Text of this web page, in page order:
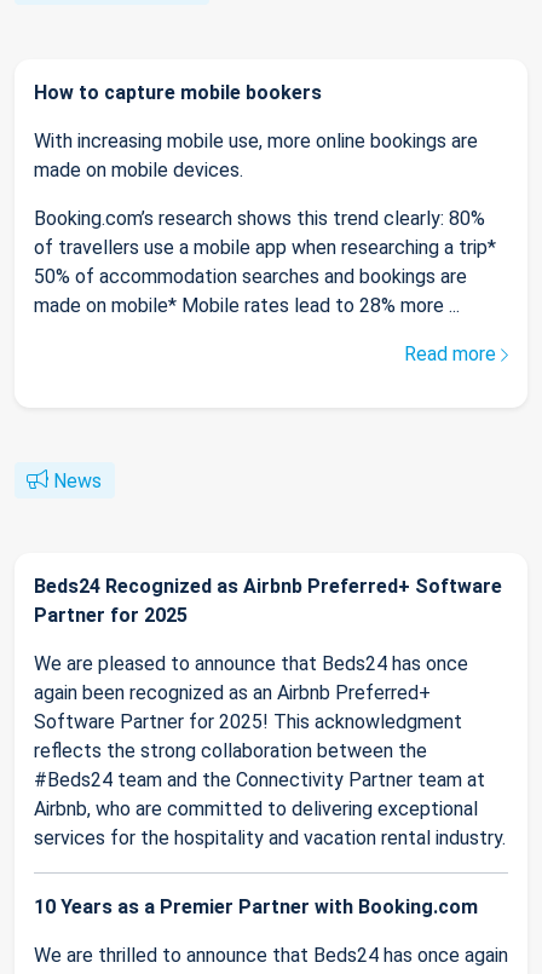
How to capture mobile bookers
With increasing mobile use, more online bookings are
made on mobile devices.
Booking.com’s research shows this trend clearly: 80%
of travellers use a mobile app when researching a trip*
50% of accommodation searches and bookings are
made on mobile* Mobile rates lead to 28% more ...
Read more
News
Beds24 Recognized as Airbnb Preferred+ Software
Partner for 2025
We are pleased to announce that Beds24 has once
again been recognized as an Airbnb Preferred+
Software Partner for 2025! This acknowledgment
reflects the strong collaboration between the
#Beds24 team and the Connectivity Partner team at
Airbnb, who are committed to delivering exceptional
services for the hospitality and vacation rental industry.
10 Years as a Premier Partner with Booking.com
We are thrilled to announce that Beds24 has once again